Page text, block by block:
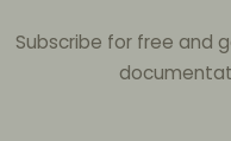
Subscribe for free and